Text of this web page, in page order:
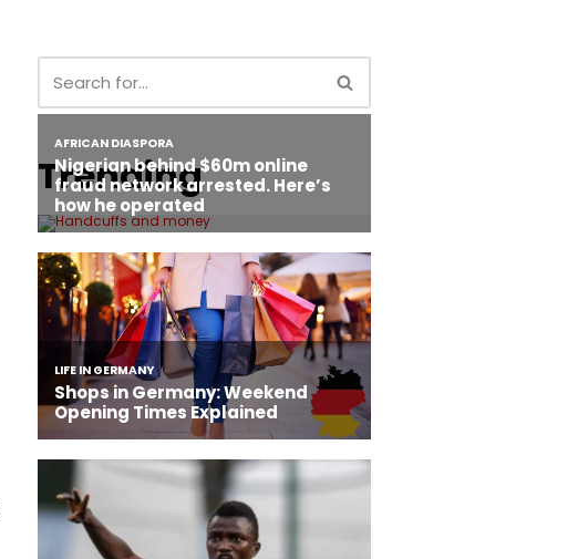
Trending